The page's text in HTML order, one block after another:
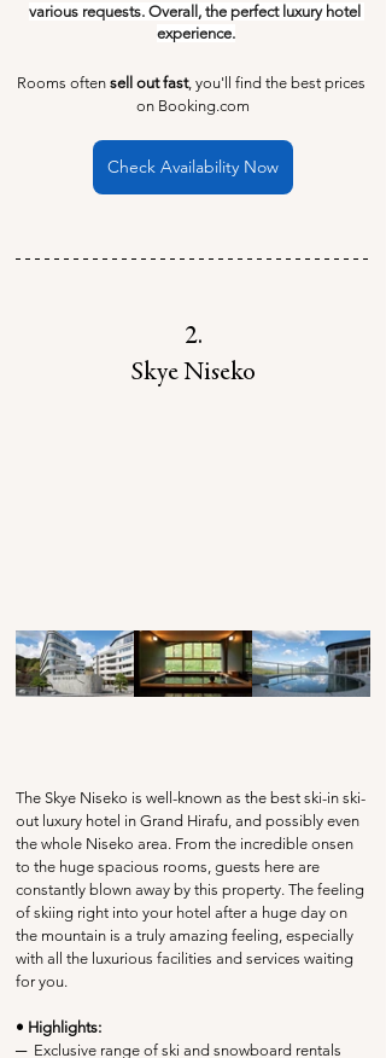
various requests. Overall, the perfect luxury hotel
experience.
Rooms often sell out fast, you'll find the best prices
on Booking.com
Check Availability Now
2.
Skye Niseko
The Skye Niseko is well-known as the best ski-in ski-
out luxury hotel in Grand Hirafu, and possibly even
the whole Niseko area. From the incredible onsen
to the huge spacious rooms, guests here are
constantly blown away by this property. The feeling
of skiing right into your hotel after a huge day on
the mountain is a truly amazing feeling, especially
with all the luxurious facilities and services waiting
for you.
• Highlights:
─ Exclusive range of ski and snowboard rentals